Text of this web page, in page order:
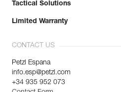
Tactical Solutions
Limited Warranty
CONTACT US
Petzl Espana
info.esp@petzl.com
+34 935 952 073